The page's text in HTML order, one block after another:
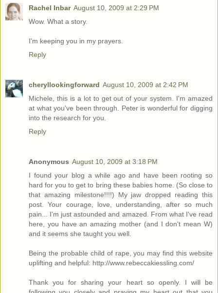
Rachel Inbar August 10, 2009 at 2:29 PM
Wow. What a story.
I'm keeping you in my prayers.
Reply
cheryllookingforward August 10, 2009 at 2:42 PM
Michele, this is a lot to get out of your system. I'm amazed
at what you've been through. Peter is wonderful for digging
into the research for you.
Reply
Anonymous August 10, 2009 at 3:18 PM
I found your blog a while ago and have been rooting so
hard for you to get to bring these babies home. (So close to
that amazing milestone!!!!) My jaw dropped reading this
post. Your courage, love, understanding, after so much
pain... I'm just astounded and amazed. From what I've read
here, you have an amazing mother (and I don't mean W)
and it seems she taught you well.
Being the probable child of rape, you may find this website
uplifting and helpful: http://www.rebeccakiessling.com/
Thank you for sharing your heart so openly. I will be